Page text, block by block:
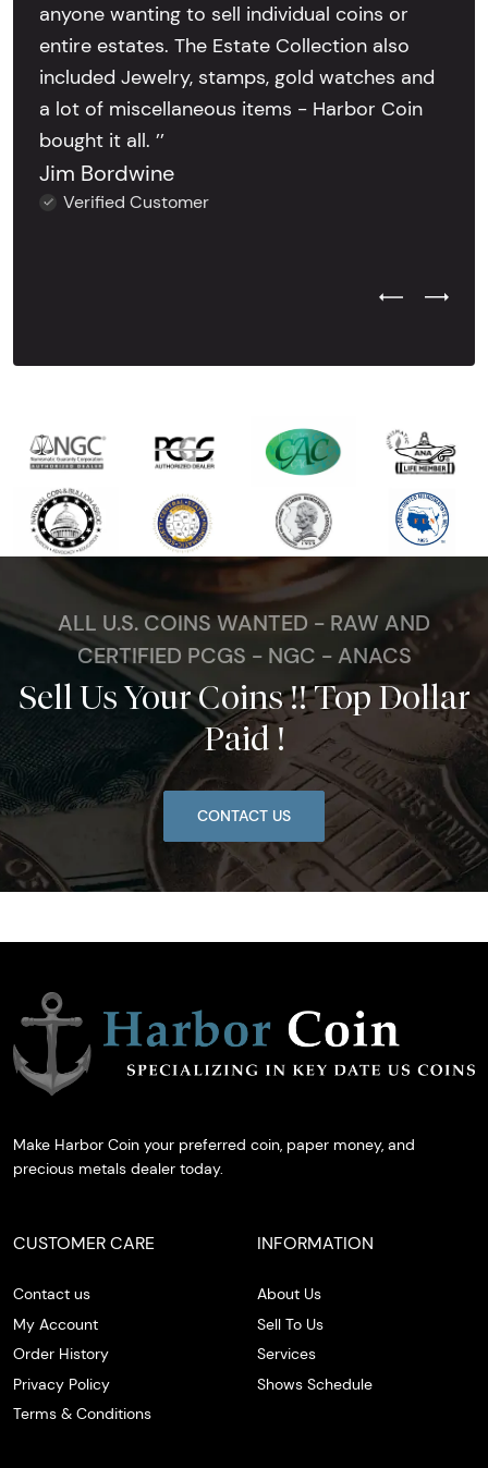
anyone wanting to sell individual coins or
entire estates. The Estate Collection also
included Jewelry, stamps, gold watches and
a lot of miscellaneous items - Harbor Coin
bought it all. ’’
Jim Bordwine
Verified Customer
Previous
Next
ALL U.S. COINS WANTED - RAW AND
CERTIFIED PCGS - NGC - ANACS
Sell Us Your Coins !! Top Dollar
Paid !
CONTACT US
Make Harbor Coin your preferred coin, paper money, and
precious metals dealer today.
CUSTOMER CARE
Contact us
My Account
Order History
Privacy Policy
Terms & Conditions
INFORMATION
About Us
Sell To Us
Services
Shows Schedule